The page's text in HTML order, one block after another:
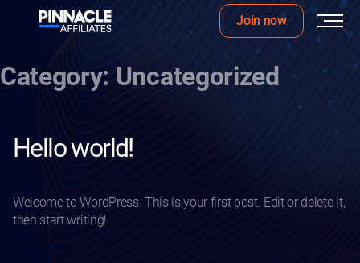
Skip
to
Join now
Category: Uncategorized
Hello world!
Welcome to WordPress. This is your first post. Edit or delete it,
then start writing!